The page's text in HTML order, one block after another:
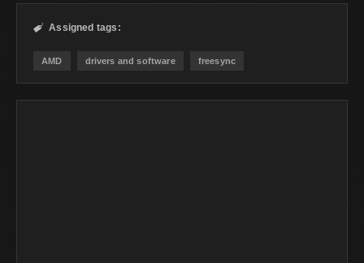
 Assigned tags:
AMD drivers and software freesync